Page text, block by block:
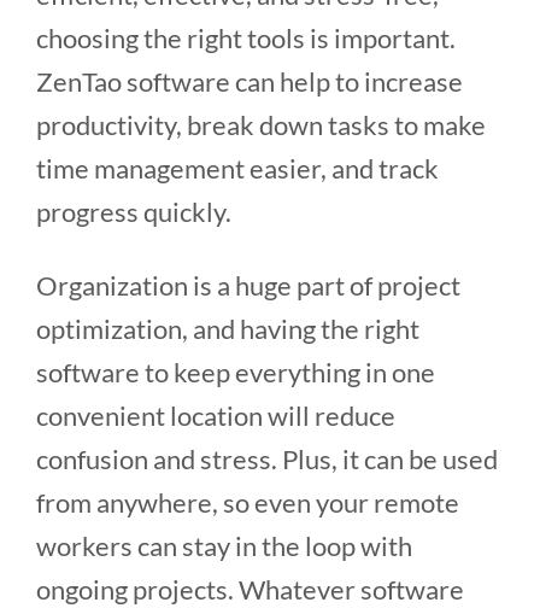
choosing the right tools is important.
ZenTao software can help to increase
productivity, break down tasks to make
time management easier, and track
progress quickly.
Organization is a huge part of project
optimization, and having the right
software to keep everything in one
convenient location will reduce
confusion and stress. Plus, it can be used
from anywhere, so even your remote
workers can stay in the loop with
ongoing projects. Whatever software